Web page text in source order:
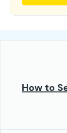
How to